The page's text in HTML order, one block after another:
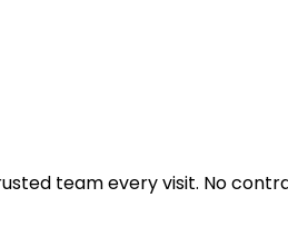
team every visit. No